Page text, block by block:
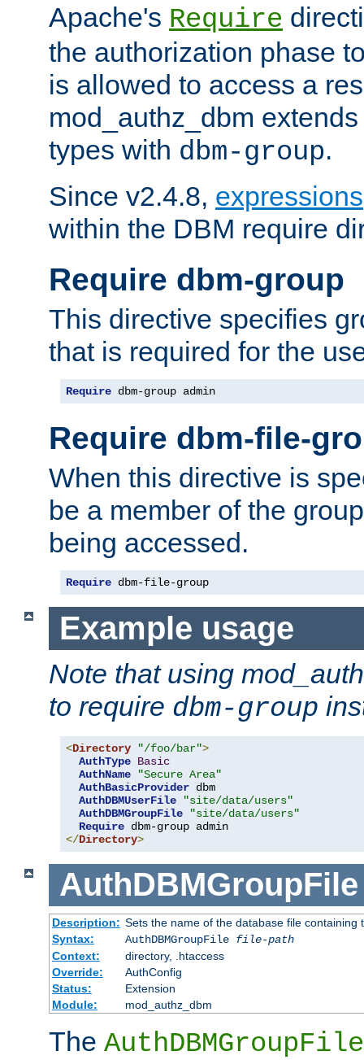
Apache's Require
the authorization phase
is allowed to access a
mod_authz_dbm
types with dbm-group.
Since v2.4.8, expressions
within the DBM require
Require dbm-group
This directive specifies
that is required for the
Require dbm-group admin
Require dbm-file-
When this directive is
be a member of the
being accessed.
Require dbm-file-group
Example usage
Note that using
to require dbm-group
<Directory "/foo/bar">
AuthType Basic
AuthName
"Secure Area"
AuthBasicProvider dbm
AuthDBMUserFile
"site/data/users"
AuthDBMGroupFile
"site/data/users"
Require
</Directory>
AuthDBMGroupFile
Description: Sets the name of the database file
Syntax:
AuthDBMGroupFile file-path
Context:
directory, .htaccess
Override:
AuthConfig
Status:
Extension
Module:
mod_authz_dbm
The AuthDBMGroupFile